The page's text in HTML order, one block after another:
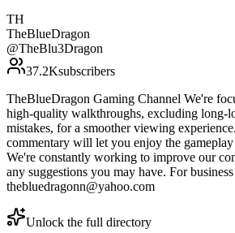
TH
TheBlueDragon
@TheBlu3Dragon
37.2Ksubscribers
TheBlueDragon Gaming Channel We're
high-quality walkthroughs, excluding long-
mistakes, for a smoother viewing
commentary will let you enjoy the
We're constantly working to improve our
any suggestions you may have. For
thebluedragonn@yahoo.com
Unlock the full directory